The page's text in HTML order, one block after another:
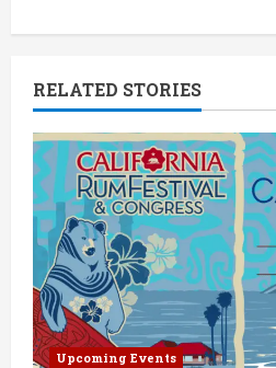
u
e
R
e
a
d
RELATED STORIES
Upcoming Events